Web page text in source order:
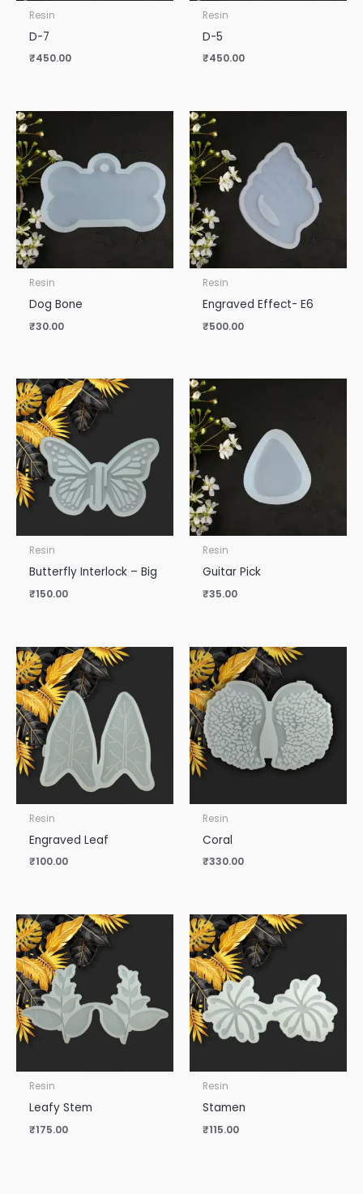
Resin
D-7
₹450.00
Resin
D-5
₹450.00
Resin
Dog Bone
₹30.00
Resin
Engraved Effect- E6
₹500.00
Resin
Butterfly Interlock – Big
₹150.00
Resin
Guitar Pick
₹35.00
Resin
Engraved Leaf
₹100.00
Resin
Coral
₹330.00
Resin
Leafy Stem
₹175.00
Resin
Stamen
₹115.00